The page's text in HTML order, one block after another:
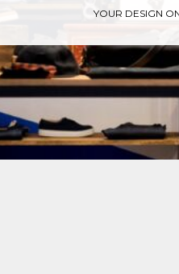
SIGN
YOUR DESIGN